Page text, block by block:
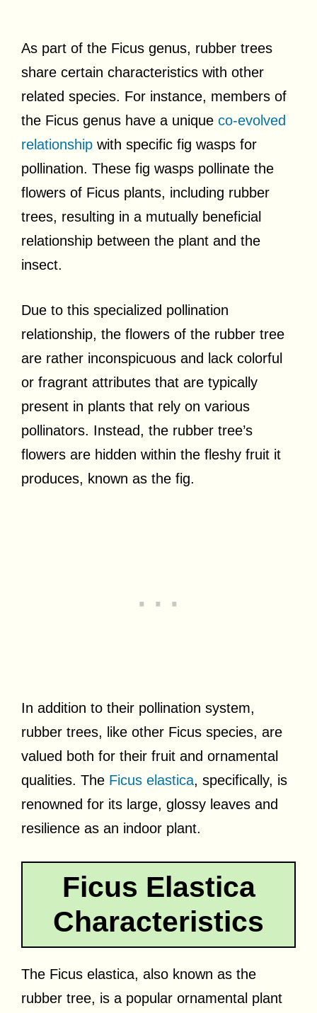
As part of the Ficus genus, rubber trees
share certain characteristics with other
related species. For instance, members of
the Ficus genus have a unique co-evolved
relationship with specific fig wasps for
pollination. These fig wasps pollinate the
flowers of Ficus plants, including rubber
trees, resulting in a mutually beneficial
relationship between the plant and the
insect.
Due to this specialized pollination
relationship, the flowers of the rubber tree
are rather inconspicuous and lack colorful
or fragrant attributes that are typically
present in plants that rely on various
pollinators. Instead, the rubber tree’s
flowers are hidden within the fleshy fruit it
produces, known as the fig.
In addition to their pollination system,
rubber trees, like other Ficus species, are
valued both for their fruit and ornamental
qualities. The Ficus elastica, specifically, is
renowned for its large, glossy leaves and
resilience as an indoor plant.
Ficus Elastica
Characteristics
The Ficus elastica, also known as the
rubber tree, is a popular ornamental plant